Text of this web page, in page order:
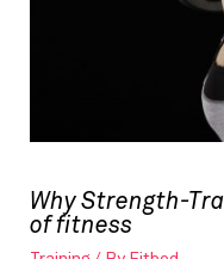
Why Strength-
of fitness